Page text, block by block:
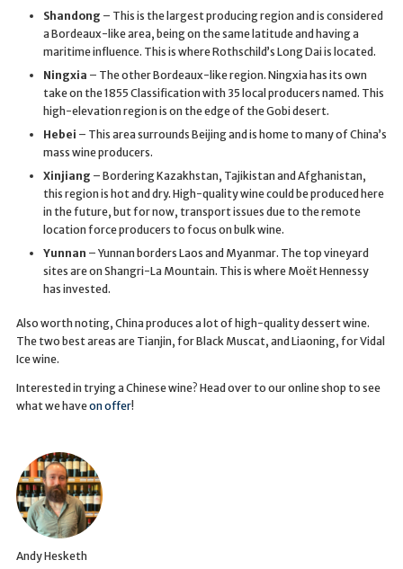
Shandong – This is the largest producing region and is considered
a Bordeaux-like area, being on the same latitude and having a
maritime influence. This is where Rothschild’s Long Dai is located.
Ningxia – The other Bordeaux-like region. Ningxia has its own
take on the 1855 Classification with 35 local producers named. This
high-elevation region is on the edge of the Gobi desert.
Hebei – This area surrounds Beijing and is home to many of China’s
mass wine producers.
Xinjiang – Bordering Kazakhstan, Tajikistan and Afghanistan,
this region is hot and dry. High-quality wine could be produced here
in the future, but for now, transport issues due to the remote
location force producers to focus on bulk wine.
Yunnan – Yunnan borders Laos and Myanmar. The top vineyard
sites are on Shangri-La Mountain. This is where Moët Hennessy
has invested.
Also worth noting, China produces a lot of high-quality dessert wine.
The two best areas are Tianjin, for Black Muscat, and Liaoning, for Vidal
Ice wine.
Interested in trying a Chinese wine? Head over to our online shop to see
what we haveon offer!
Andy Hesketh